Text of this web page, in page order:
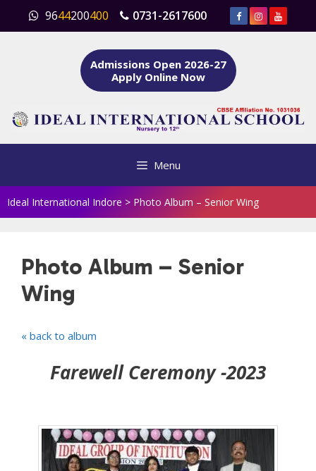
content
9644200400 0731-2617600
Admissions Open 2026-27
Apply Online Now
Menu
Ideal International Indore > Photo Album – Senior Wing
Photo Album – Senior
Wing
« back to album
Farewell Ceremony -2023